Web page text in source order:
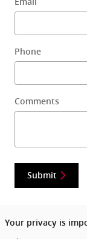
Phone
Comments
Submit
Your privacy is